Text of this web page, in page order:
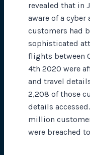
revealed that in
aware of a
customers had
sophisticated
flights between
4th 2020 were
and travel
2,208 of those
details
million
were breached